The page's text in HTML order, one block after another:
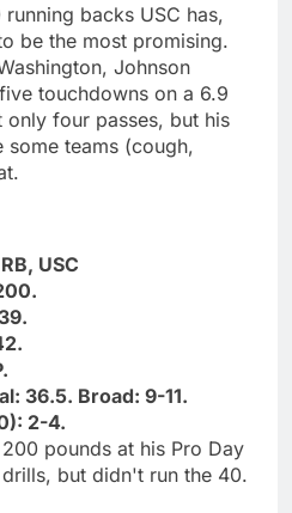
backs USC has,
be the most promising.
Johnson
touchdowns on a 6.9
only four passes, but his
teams (cough,
USC
36.5. Broad: 9-11.
2-4.
pounds at his Pro Day
but didn't run the 40.